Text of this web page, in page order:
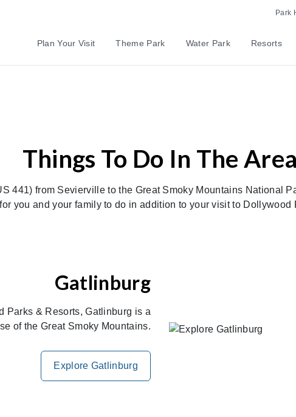
Park
Plan Your Visit Theme Park Water Park Resorts
Things To Do In The
441) from Sevierville to the Great Smoky Mountains National
you and your family to do in addition to your visit to Dollywood
Gatlinburg
Parks & Resorts, Gatlinburg is a
of the Great Smoky Mountains.
Explore Gatlinburg